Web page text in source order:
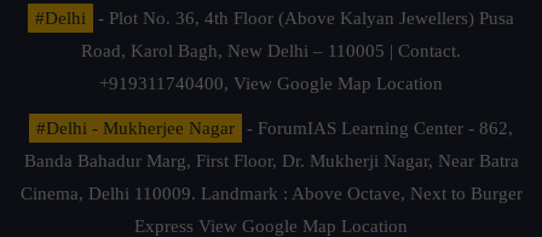
#Delhi
- Plot No. 36, 4th Floor (Above Kalyan Jewellers) Pusa
Road, Karol Bagh, New Delhi – 110005 | Contact.
+919311740400, View Google Map Location
#Delhi - Mukherjee Nagar
- ForumIAS Learning Center - 862,
Banda Bahadur Marg, First Floor, Dr. Mukherji Nagar, Near Batra
Cinema, Delhi 110009. Landmark : Above Octave, Next to Burger
Express View Google Map Location